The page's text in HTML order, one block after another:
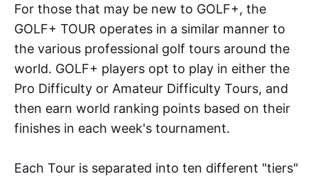
For those that may be new to GOLF+, the
GOLF+ TOUR operates in a similar manner to
the various professional golf tours around the
world. GOLF+ players opt to play in either the
Pro Difficulty or Amateur Difficulty Tours, and
then earn world ranking points based on their
finishes in each week's tournament.
Each Tour is separated into ten different "tiers"